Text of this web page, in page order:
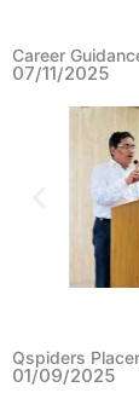
Career
07/11/2025
Qspiders
01/09/2025